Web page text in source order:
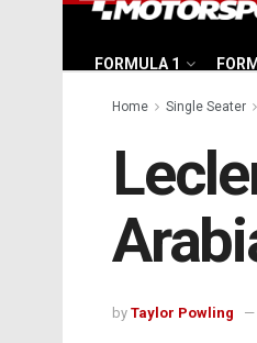
FORMULA 1
Home Single Seater
by Taylor Powling